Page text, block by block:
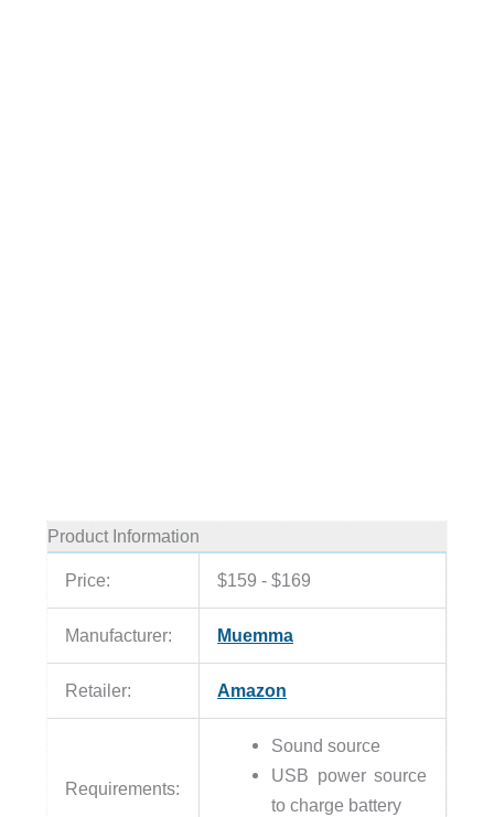
Product Information
Price: $159 - $169
Manufacturer: Muemma
Retailer: Amazon
Requirements:
Sound source
USB power source
to charge battery